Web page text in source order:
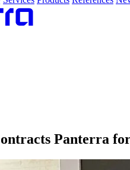
Panterra